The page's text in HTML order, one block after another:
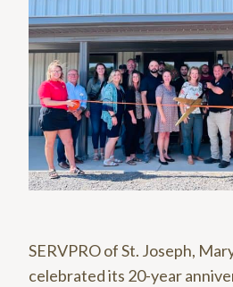
SERVPRO of St. Joseph,
celebrated its 20-year